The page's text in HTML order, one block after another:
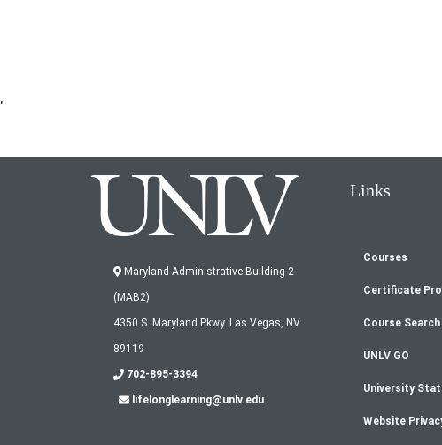
'
Maryland Administrative Building 2
(MAB2)
4350 S. Maryland Pkwy. Las Vegas, NV
89119
702-895-3394
lifelonglearning@unlv.edu
Links
menu
Courses
Certificate
Course Search
UNLV GO
University
Website